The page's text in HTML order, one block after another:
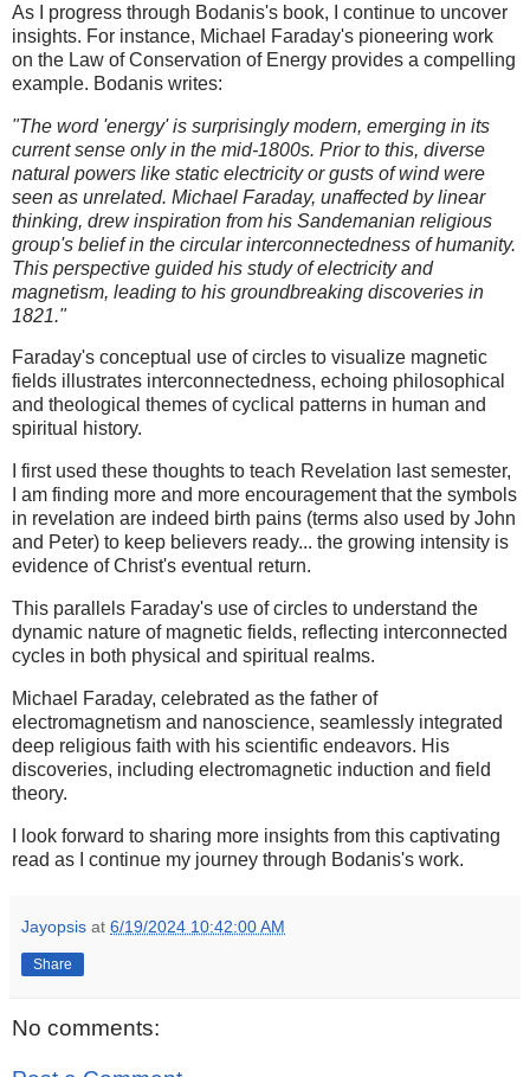
As I progress through Bodanis's book, I continue to uncover
insights. For instance, Michael Faraday's pioneering work
on the Law of Conservation of Energy provides a compelling
example. Bodanis writes:
"The word 'energy' is surprisingly modern, emerging in its
current sense only in the mid-1800s. Prior to this, diverse
natural powers like static electricity or gusts of wind were
seen as unrelated. Michael Faraday, unaffected by linear
thinking, drew inspiration from his Sandemanian religious
group's belief in the circular interconnectedness of humanity.
This perspective guided his study of electricity and
magnetism, leading to his groundbreaking discoveries in
1821."
Faraday's conceptual use of circles to visualize magnetic
fields illustrates interconnectedness, echoing philosophical
and theological themes of cyclical patterns in human and
spiritual history.
I first used these thoughts to teach Revelation last semester,
I am finding more and more encouragement that the symbols
in revelation are indeed birth pains (terms also used by John
and Peter) to keep believers ready... the growing intensity is
evidence of Christ's eventual return.
This parallels Faraday's use of circles to understand the
dynamic nature of magnetic fields, reflecting interconnected
cycles in both physical and spiritual realms.
Michael Faraday, celebrated as the father of
electromagnetism and nanoscience, seamlessly integrated
deep religious faith with his scientific endeavors. His
discoveries, including electromagnetic induction and field
theory.
I look forward to sharing more insights from this captivating
read as I continue my journey through Bodanis's work.
Jayopsis at 6/19/2024 10:42:00 AM
Share
No comments: